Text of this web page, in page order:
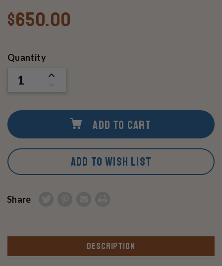
$650.00
Current
Quantity
INCREASE
UNDEFINED
ADD TO CART
ADD TO WISH LIST
Share
DESCRIPTION